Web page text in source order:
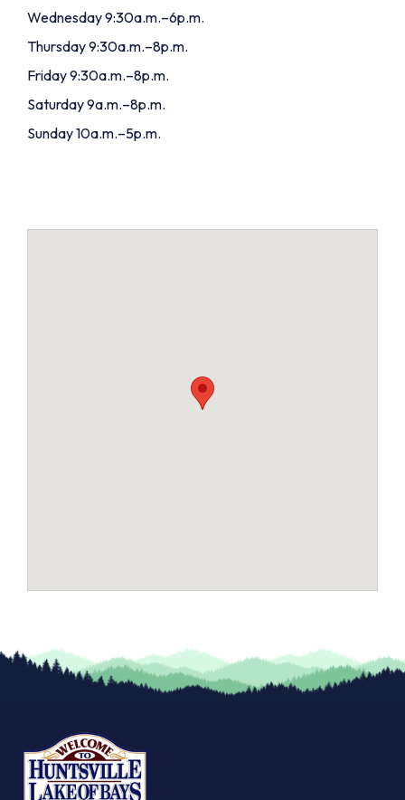
Wednesday 9:30a.m.–6p.m.
Thursday 9:30a.m.–8p.m.
Friday 9:30a.m.–8p.m.
Saturday 9a.m.–8p.m.
Sunday 10a.m.–5p.m.